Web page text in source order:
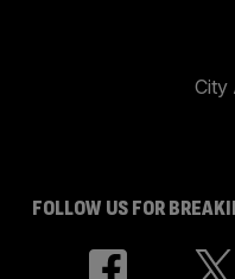
City
FOLLOW US FOR